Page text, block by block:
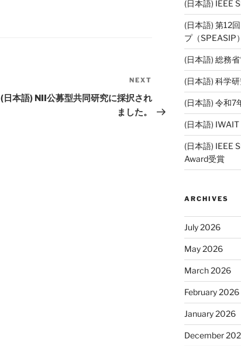
NEXT
(日本語) NII公募型共同研究に採択され
ました。
(日本語) IEEE
(日本語) 第12
プ（SPEASIP
(日本語) 総務
(日本語) 科学
(日本語) 令和7
(日本語)
(日本語) IEEE
Award受賞
ARCHIVES
July 2026
May 2026
March 2026
February 2026
January 2026
December